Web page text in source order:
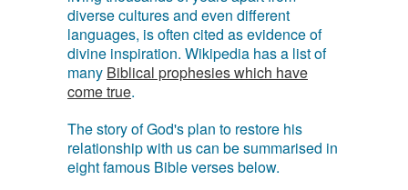
diverse cultures and even different
languages, is often cited as evidence of
divine inspiration. Wikipedia has a list of
many Biblical prophesies which have
come true.
The story of God's plan to restore his
relationship with us can be summarised in
eight famous Bible verses below.